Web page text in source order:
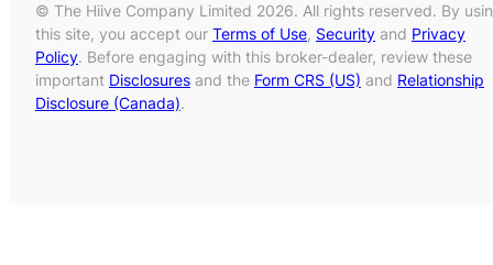
© The Hiive Company Limited 2026. All rights reserved. By
this site, you accept our Terms of Use, Security and Privacy
Policy. Before engaging with this broker-dealer, review these
important Disclosures and the Form CRS (US) and Relationship
Disclosure (Canada).